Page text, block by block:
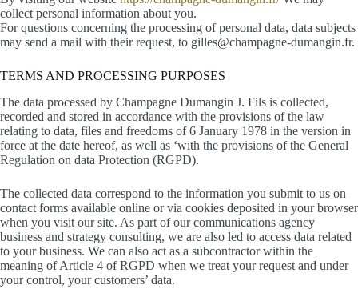
collect personal information about you.
For questions concerning the processing of personal data, data subjects
may send a mail with their request, to gilles@champagne-dumangin.fr.
TERMS AND PROCESSING PURPOSES
The data processed by Champagne Dumangin J. Fils is collected,
recorded and stored in accordance with the provisions of the law
relating to data, files and freedoms of 6 January 1978 in the version in
force at the date hereof, as well as ‘with the provisions of the General
Regulation on data Protection (RGPD).
The collected data correspond to the information you submit to us on
contact forms available online or via cookies deposited in your browser
when you visit our site. As part of our communications agency
business and strategy consulting, we are also led to access data related
to your business. We can also act as a subcontractor within the
meaning of Article 4 of RGPD when we treat your request and under
your control, your customers’ data.